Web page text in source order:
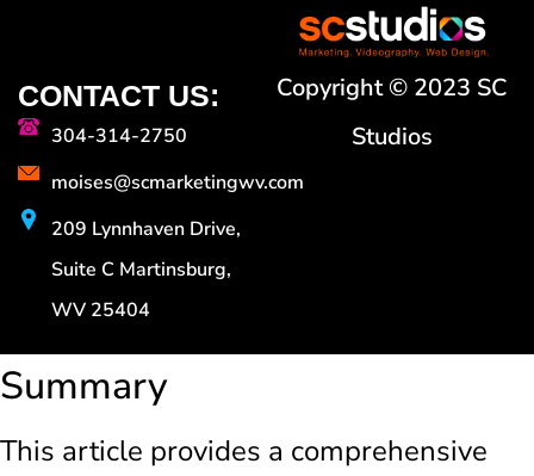
CONTACT US:
304-314-2750
moises@scmarketingwv.com
209 Lynnhaven Drive,
Suite C Martinsburg,
WV 25404
Copyright © 2023 SC
Studios
Summary
This article provides a comprehensive